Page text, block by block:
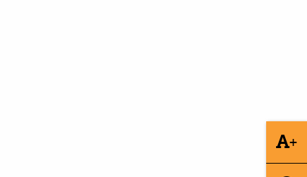
+